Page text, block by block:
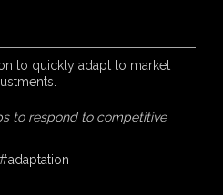
to quickly adapt to market
to respond to competitive
#adaptation